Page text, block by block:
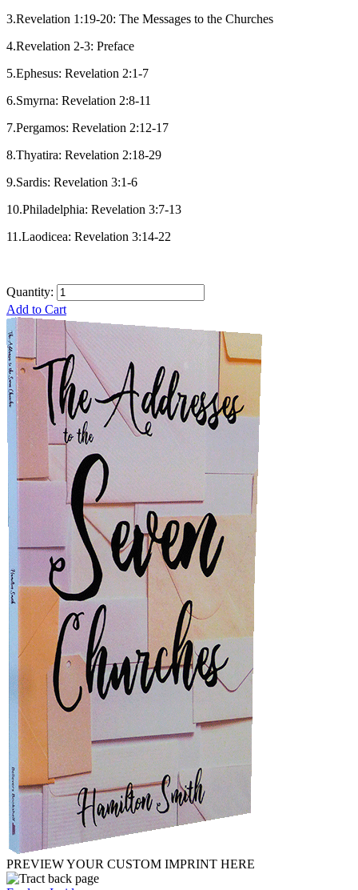
3.Revelation 1:19-20: The Messages to the Churches
4.Revelation 2-3: Preface
5.Ephesus: Revelation 2:1-7
6.Smyrna: Revelation 2:8-11
7.Pergamos: Revelation 2:12-17
8.Thyatira: Revelation 2:18-29
9.Sardis: Revelation 3:1-6
10.Philadelphia: Revelation 3:7-13
11.Laodicea: Revelation 3:14-22
Quantity:
Add to Cart
PREVIEW YOUR CUSTOM IMPRINT HERE